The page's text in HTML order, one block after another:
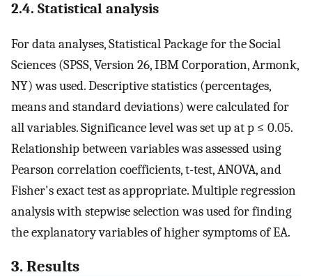
2.4. Statistical analysis
For data analyses, Statistical Package for the Social
Sciences (SPSS, Version 26, IBM Corporation, Armonk,
NY) was used. Descriptive statistics (percentages,
means and standard deviations) were calculated for
all variables. Significance level was set up at p ≤ 0.05.
Relationship between variables was assessed using
Pearson correlation coefficients, t-test, ANOVA, and
Fisher's exact test as appropriate. Multiple regression
analysis with stepwise selection was used for finding
the explanatory variables of higher symptoms of EA.
3. Results